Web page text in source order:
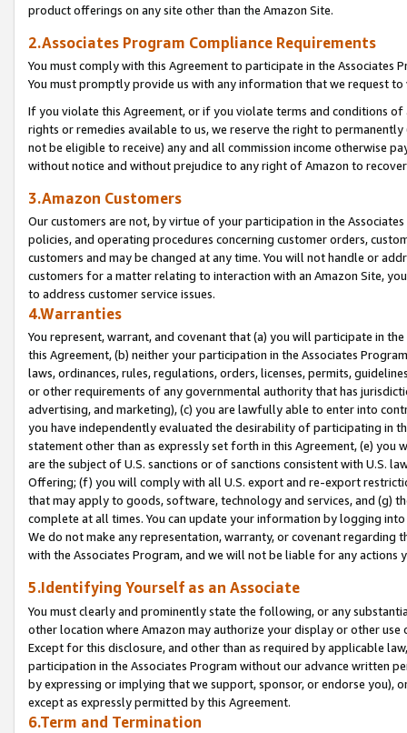
product offerings on any site other than the Amazon Site.
2.Associates Program Compliance Requirements
You must comply with this Agreement to participate in the Associates
You must promptly provide us with any information that we request
If you violate this Agreement, or if you violate terms and conditions
rights or remedies available to us, we reserve the right to
not be eligible to receive) any and all commission income otherwise
without notice and without prejudice to any right of Amazon to
3.Amazon Customers
Our customers are not, by virtue of your participation in the
policies, and operating procedures concerning customer orders,
customers and may be changed at any time. You will not handle or
customers for a matter relating to interaction with an Amazon Site,
to address customer service issues.
4.Warranties
You represent, warrant, and covenant that (a) you will participate in
this Agreement, (b) neither your participation in the Associates
laws, ordinances, rules, regulations, orders, licenses, permits,
or other requirements of any governmental authority that has
advertising, and marketing), (c) you are lawfully able to enter into
you have independently evaluated the desirability of participating in
statement other than as expressly set forth in this Agreement, (e)
are the subject of U.S. sanctions or of sanctions consistent with U.S.
Offering; (f) you will comply with all U.S. export and re-export
that may apply to goods, software, technology and services, and (g)
complete at all times. You can update your information by logging
We do not make any representation, warranty, or covenant regarding
with the Associates Program, and we will not be liable for any actions
5.Identifying Yourself as an Associate
You must clearly and prominently state the following, or any
other location where Amazon may authorize your display or other
Except for this disclosure, and other than as required by applicable
participation in the Associates Program without our advance written
by expressing or implying that we support, sponsor, or endorse you),
except as expressly permitted by this Agreement.
6.Term and Termination